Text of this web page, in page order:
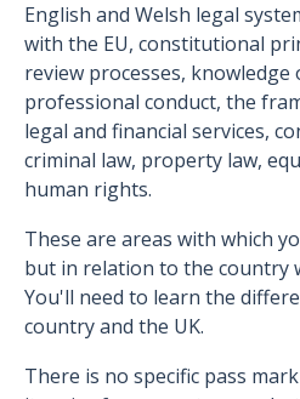
English and Welsh legal
with the EU, constitutional
review processes,
professional conduct, the
legal and financial services,
criminal law, property law,
human rights.
These are areas with which
but in relation to the country
You'll need to learn the
country and the UK.
There is no specific pass